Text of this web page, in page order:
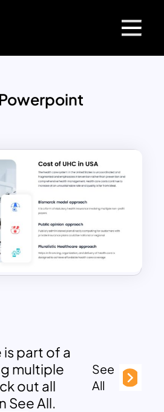
part of a
multiple
out all
See All.
See
All